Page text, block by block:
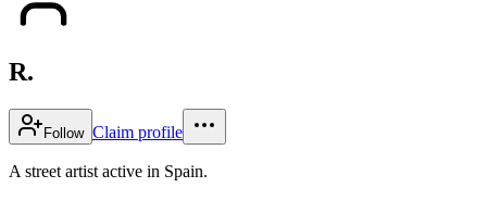
R.
Follow Claim profile
A street artist active in Spain.